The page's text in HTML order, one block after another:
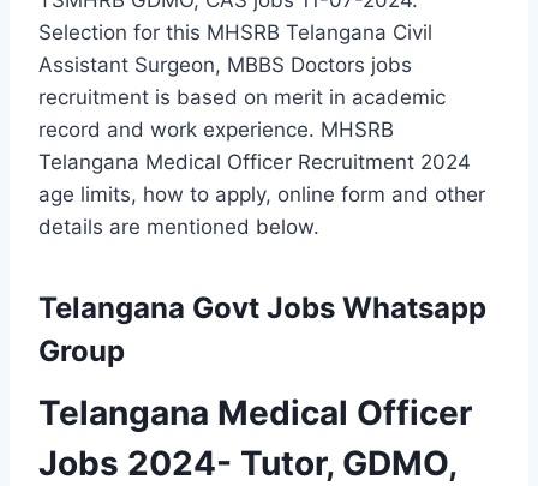
Selection for this MHSRB Telangana Civil
Assistant Surgeon, MBBS Doctors jobs
recruitment is based on merit in academic
record and work experience. MHSRB
Telangana Medical Officer Recruitment 2024
age limits, how to apply, online form and other
details are mentioned below.
Telangana Govt Jobs Whatsapp
Group
Telangana Medical Officer
Jobs 2024- Tutor, GDMO,